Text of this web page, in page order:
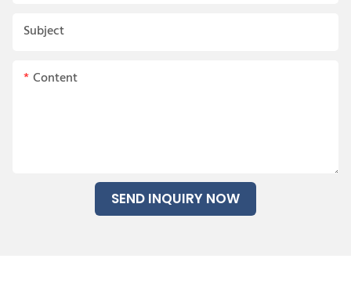
Subject
Content
SEND INQUIRY NOW